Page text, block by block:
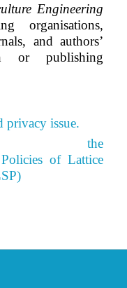
Engineering
organisations,
and authors’
or publishing
privacy issue.
to the
of Lattice